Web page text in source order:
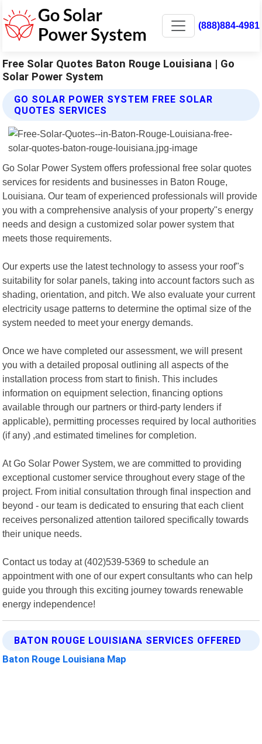
(888)884-4981
Free Solar Quotes Baton Rouge Louisiana | Go
Solar Power System
GO SOLAR POWER SYSTEM FREE SOLAR
QUOTES SERVICES
Go Solar Power System offers professional free solar quotes
services for residents and businesses in Baton Rouge,
Louisiana. Our team of experienced professionals will provide
you with a comprehensive analysis of your property"s energy
needs and design a customized solar power system that
meets those requirements.
Our experts use the latest technology to assess your roof"s
suitability for solar panels, taking into account factors such as
shading, orientation, and pitch. We also evaluate your current
electricity usage patterns to determine the optimal size of the
system needed to meet your energy demands.
Once we have completed our assessment, we will present
you with a detailed proposal outlining all aspects of the
installation process from start to finish. This includes
information on equipment selection, financing options
available through our partners or third-party lenders if
applicable), permitting processes required by local authorities
(if any) ,and estimated timelines for completion.
At Go Solar Power System, we are committed to providing
exceptional customer service throughout every stage of the
project. From initial consultation through final inspection and
beyond - our team is dedicated to ensuring that each client
receives personalized attention tailored specifically towards
their unique needs.
Contact us today at (402)539-5369 to schedule an
appointment with one of our expert consultants who can help
guide you through this exciting journey towards renewable
energy independence!
BATON ROUGE LOUISIANA SERVICES OFFERED
Baton Rouge Louisiana Map